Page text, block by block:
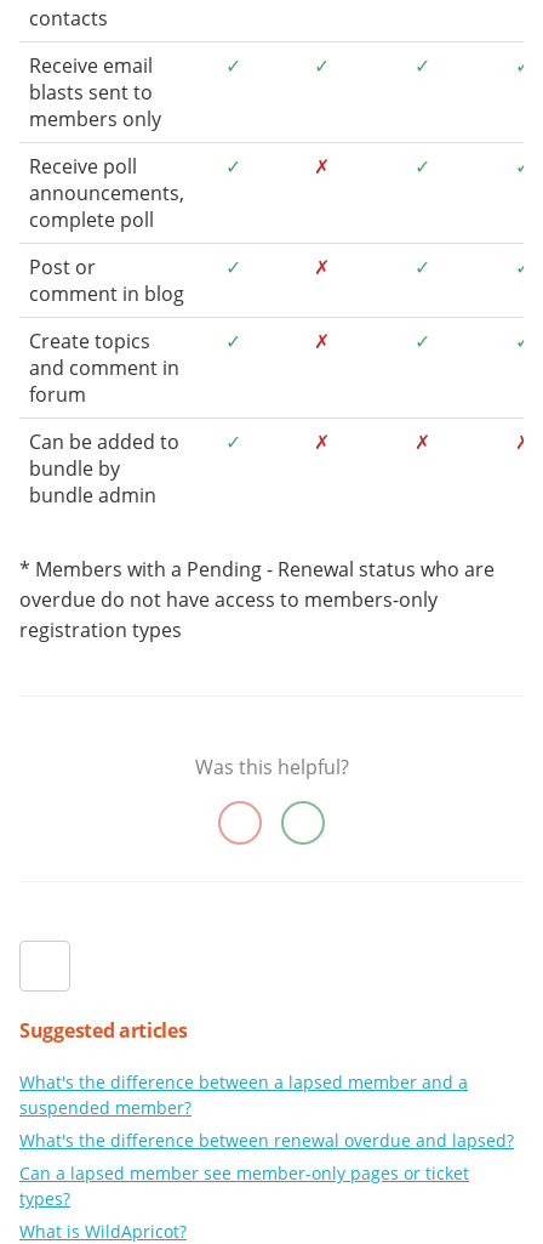
Suggested articles
What's the difference between a lapsed member and a
suspended member?
What's the difference between renewal overdue and lapsed?
Can a lapsed member see member-only pages or ticket
types?
What is WildApricot?
contacts
Receive email
blasts sent to
members only
✓ ✓ ✓ ✓
Receive poll
announcements,
complete poll
✓ ✗ ✓ ✓
Post or
comment in blog
✓ ✗ ✓ ✓
Create topics
and comment in
forum
✓ ✗ ✓ ✓
Can be added to
bundle by
bundle admin
✓ ✗ ✗ ✗
* Members with a Pending - Renewal status who are
overdue do not have access to members-only
registration types
Was this helpful?